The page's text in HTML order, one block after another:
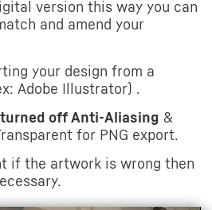
version this way you can
and amend your
your design from a
Adobe Illustrator) .
turned off Anti-Aliasing &
for PNG export.
if the artwork is wrong then